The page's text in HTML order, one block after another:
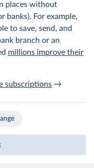
places without
banks). For example,
to save, send, and
branch or an
millions improve their
subscriptions →